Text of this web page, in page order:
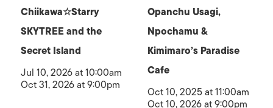
Chiikawa☆Starry
SKYTREE and the
Secret Island
Jul 10, 2026 at 10:00am
Oct 31, 2026 at 9:00pm
Opanchu Usagi,
Npochamu &
Kimimaro’s Paradise
Cafe
Oct 10, 2025 at 11:00am
Oct 10, 2026 at 9:00pm